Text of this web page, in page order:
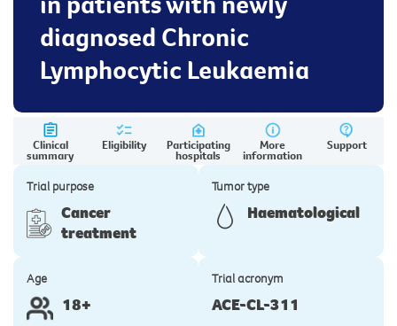
diagnosed Chronic
Lymphocytic Leukaemia
Clinical
summary
Eligibility Participating
hospitals
More
information
Support
Trial purpose
Cancer
treatment
Tumor type
Haematological
Age
18+
Trial acronym
ACE-CL-311